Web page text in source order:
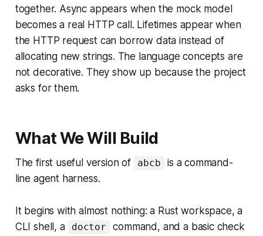
together. Async appears when the mock model
becomes a real HTTP call. Lifetimes appear when
the HTTP request can borrow data instead of
allocating new strings. The language concepts are
not decorative. They show up because the project
asks for them.
What We Will Build
The first useful version of abcb
is a command-
line agent harness.
It begins with almost nothing: a Rust workspace, a
CLI shell, a
doctor
command, and a basic check